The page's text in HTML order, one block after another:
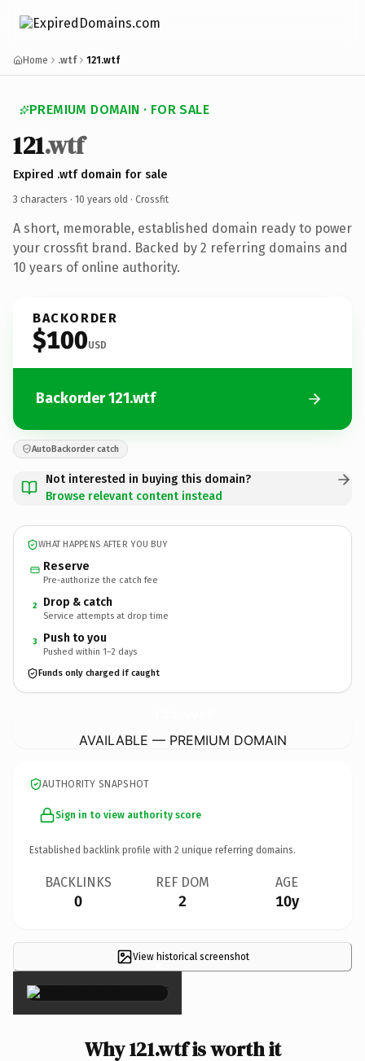
Home .wtf 121.wtf
PREMIUM DOMAIN · FOR SALE
121.wtf
Expired .wtf domain for sale
3 characters · 10 years old · Crossfit
A short, memorable, established domain ready to power
your crossfit brand. Backed by 2 referring domains and
10 years of online authority.
BACKORDER
$100USD
Backorder 121.wtf
AutoBackorder catch
Not interested in buying this domain?
Browse relevant content instead
WHAT HAPPENS AFTER YOU BUY
Reserve
Pre-authorize the catch fee
2 Drop & catch
Service attempts at drop time
3 Push to you
Pushed within 1–2 days
Funds only charged if caught
AVAILABLE — PREMIUM DOMAIN
AUTHORITY SNAPSHOT
Sign in to view authority score
Established backlink profile with 2 unique referring domains.
BACKLINKS
0
REF DOM
2
AGE
10y
View historical screenshot
×
Why 121.wtf is worth it